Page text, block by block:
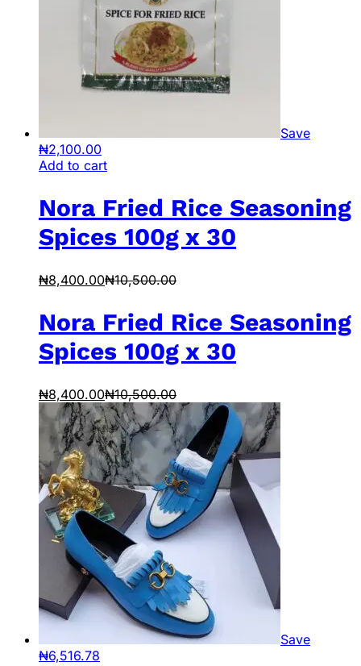
Save
₦2,100.00
Add to cart
Nora Fried Rice Seasoning
Spices 100g x 30
₦8,400.00₦10,500.00
Nora Fried Rice Seasoning
Spices 100g x 30
₦8,400.00₦10,500.00
Save
₦6,516.78